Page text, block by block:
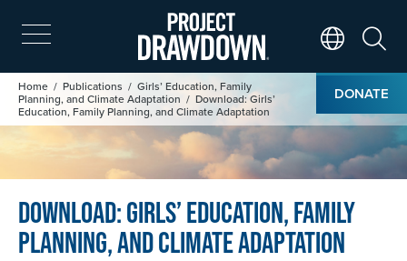
Skip
to
main
content
DONATE
Breadcrumb
Home Publications
Girls’ Education, Family
Planning, and Climate Adaptation
Download: Girls’
Education, Family Planning, and Climate Adaptation
Image
Download: Girls’ Education, Family
Planning, and Climate Adaptation